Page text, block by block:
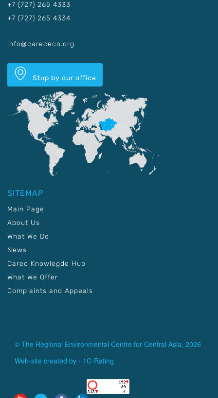
+7 (727) 265 4333
+7 (727) 265 4334
info@carececo.org
Stop by our office
SITEMAP
Main Page
About Us
What We Do
News
Carec Knowlegde Hub
What We Offer
Complaints and Appeals
© The Regional Environmental Centre for Central Asia, 2026
Web-site created by - 1C-Rating